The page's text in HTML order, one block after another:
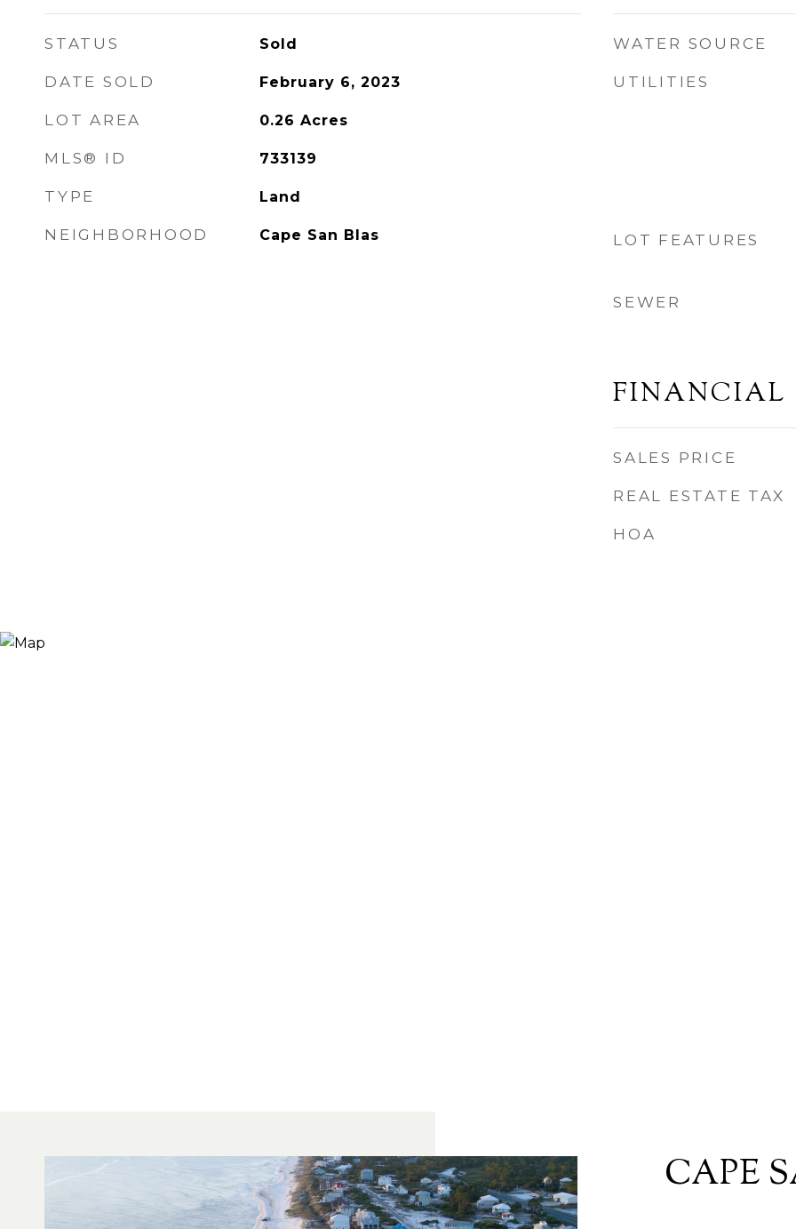
STATUS Sold
DATE SOLD February 6, 2023
LOT AREA 0.26 Acres
MLS® ID 733139
TYPE Land
NEIGHBORHOOD Cape San Blas
WATER SOURCE
UTILITIES
LOT FEATURES
SEWER
FINANCIAL
SALES PRICE
REAL ESTATE TAX
HOA
CAPE